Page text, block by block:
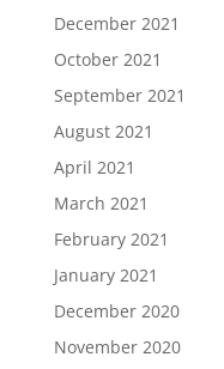
December 2021
October 2021
September 2021
August 2021
April 2021
March 2021
February 2021
January 2021
December 2020
November 2020